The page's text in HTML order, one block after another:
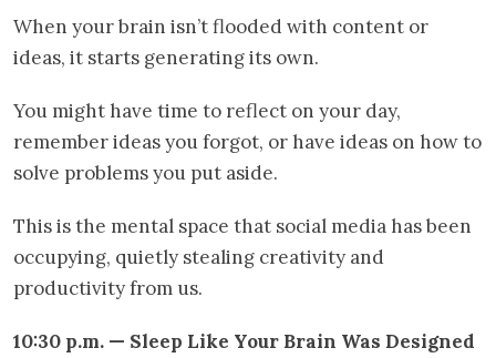
When your brain isn’t flooded with content or
ideas, it starts generating its own.
You might have time to reflect on your day,
remember ideas you forgot, or have ideas on how to
solve problems you put aside.
This is the mental space that social media has been
occupying, quietly stealing creativity and
productivity from us.
10:30 p.m. — Sleep Like Your Brain Was Designed